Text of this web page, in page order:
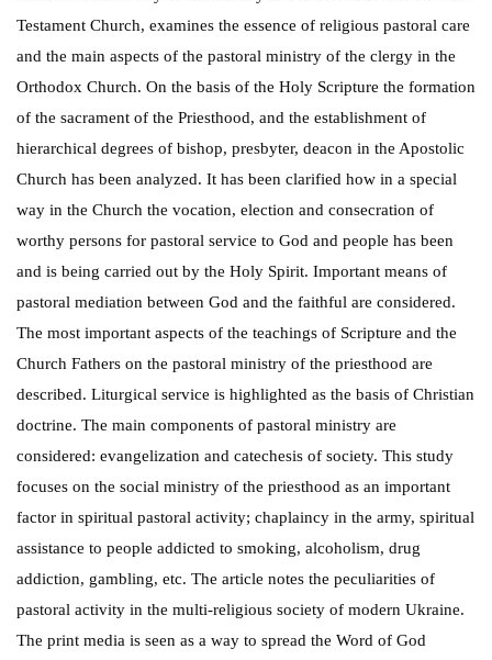
Testament Church, examines the essence of religious pastoral care
and the main aspects of the pastoral ministry of the clergy in the
Orthodox Church. On the basis of the Holy Scripture the formation
of the sacrament of the Priesthood, and the establishment of
hierarchical degrees of bishop, presbyter, deacon in the Apostolic
Church has been analyzed. It has been clarified how in a special
way in the Church the vocation, election and consecration of
worthy persons for pastoral service to God and people has been
and is being carried out by the Holy Spirit. Important means of
pastoral mediation between God and the faithful are considered.
The most important aspects of the teachings of Scripture and the
Church Fathers on the pastoral ministry of the priesthood are
described. Liturgical service is highlighted as the basis of Christian
doctrine. The main components of pastoral ministry are
considered: evangelization and catechesis of society. This study
focuses on the social ministry of the priesthood as an important
factor in spiritual pastoral activity; chaplaincy in the army, spiritual
assistance to people addicted to smoking, alcoholism, drug
addiction, gambling, etc. The article notes the peculiarities of
pastoral activity in the multi-religious society of modern Ukraine.
The print media is seen as a way to spread the Word of God